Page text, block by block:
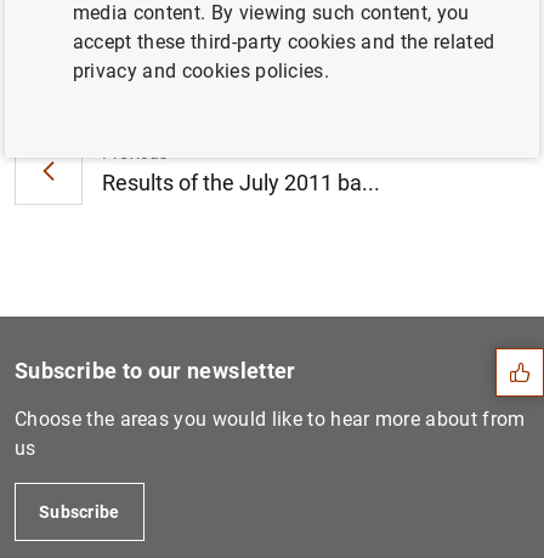
Results of the July 2011 ba...
Consolidated financial stat...
Suggestions
Subscribe to our newsletter
Choose the areas you would like to hear more about from
us
Subscribe
media content. By viewing such content, you
accept these third-party cookies and the related
privacy and cookies policies.